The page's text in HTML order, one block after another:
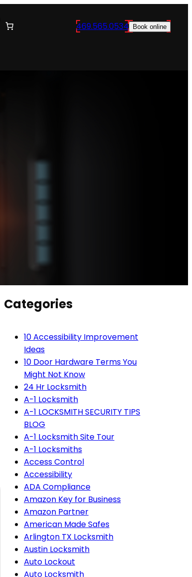
469.565.0534 Book online
Categories
10 Accessibility Improvement
Ideas
10 Door Hardware Terms You
Might Not Know
24 Hr Locksmith
A-1 Locksmith
A-1 LOCKSMITH SECURITY TIPS
BLOG
A-1 Locksmith Site Tour
A-1 Locksmiths
Access Control
Accessibility
ADA Compliance
Amazon Key for Business
Amazon Partner
American Made Safes
Arlington TX Locksmith
Austin Locksmith
Auto Lockout
Auto Locksmith